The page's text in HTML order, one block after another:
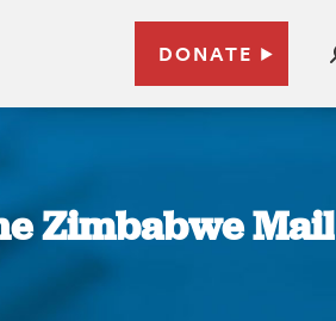
DONATE
Zimbabwe Mail